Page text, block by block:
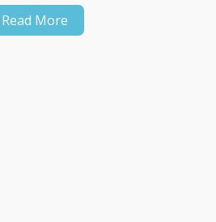
Read More